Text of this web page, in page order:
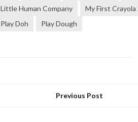
Little Human Company
My First Crayola
Play Doh
Play Dough
Previous Post